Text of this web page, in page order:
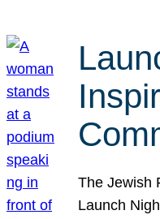
The Jewish
Launch